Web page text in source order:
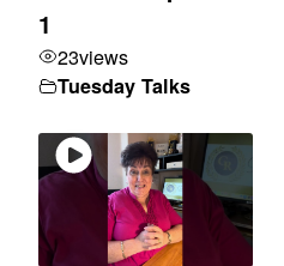
1
23views
Tuesday Talks